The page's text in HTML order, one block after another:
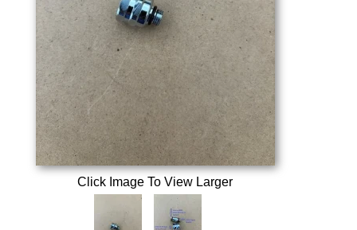
Click Image To View Larger